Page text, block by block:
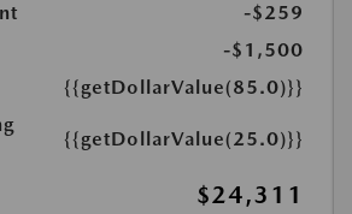
-$259
-$1,500
{{getDollarValue(85.0)}}
{{getDollarValue(25.0)}}
$24,311